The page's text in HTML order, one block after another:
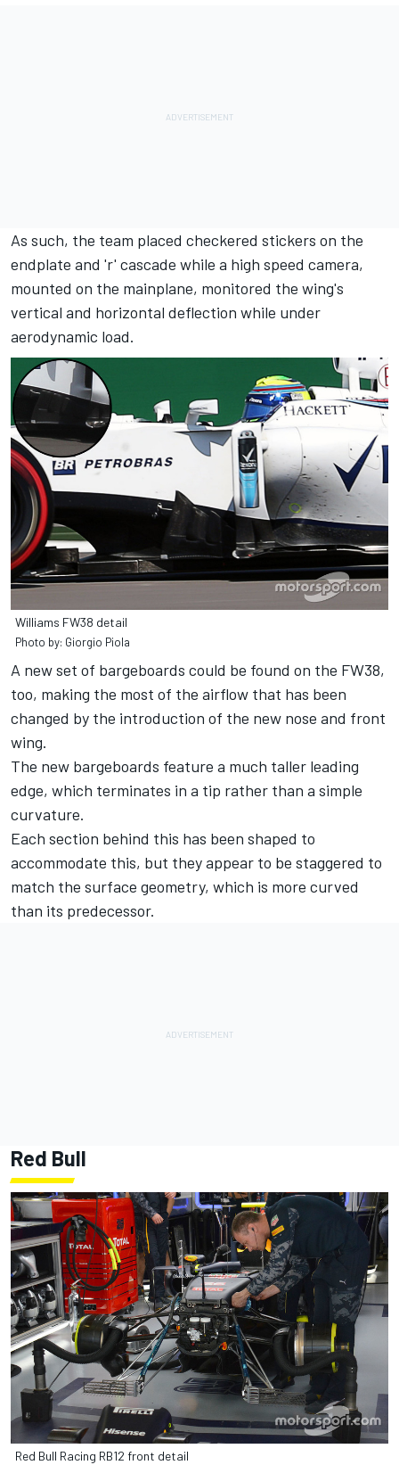
As such, the team placed checkered stickers on the
endplate and 'r' cascade while a high speed camera,
mounted on the mainplane, monitored the wing's
vertical and horizontal deflection while under
aerodynamic load.
Williams FW38 detail
Photo by: Giorgio Piola
A new set of bargeboards could be found on the FW38,
too, making the most of the airflow that has been
changed by the introduction of the new nose and front
wing.
The new bargeboards feature a much taller leading
edge, which terminates in a tip rather than a simple
curvature.
Each section behind this has been shaped to
accommodate this, but they appear to be staggered to
match the surface geometry, which is more curved
than its predecessor.
Red Bull
Red Bull Racing RB12 front detail